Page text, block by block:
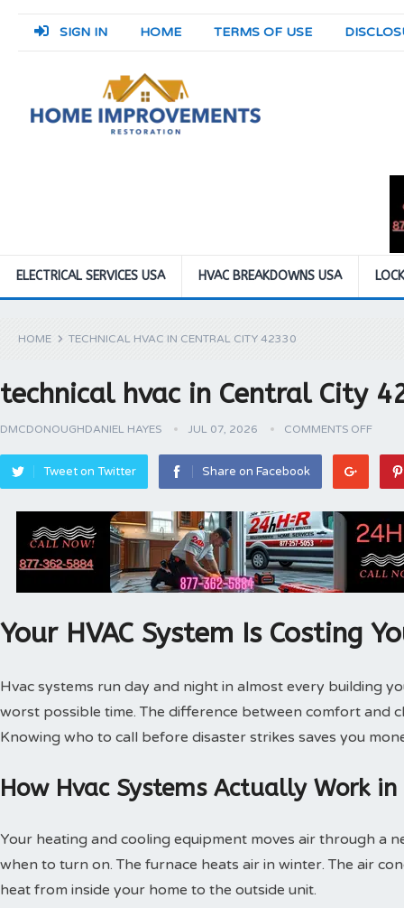
SIGN IN HOME TERMS OF USE
ELECTRICAL SERVICES USA HVAC BREAKDOWNS USA
HOME TECHNICAL HVAC IN CENTRAL CITY 42330
technical hvac in Central City
DMCDONOUGHDANIEL HAYES JUL 07, 2026 COMMENTS OFF
Tweet on Twitter Share on Facebook
Your HVAC System Is Costing
Hvac systems run day and night in almost every building
worst possible time. The difference between comfort and
Knowing who to call before disaster strikes saves you
How Hvac Systems Actually Work in
Your heating and cooling equipment moves air through a
when to turn on. The furnace heats air in winter. The air
heat from inside your home to the outside unit.